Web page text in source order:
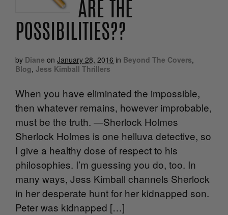
ARE THE
POSSIBILITIES??
by Diane on January 28, 2016 in Beyond The Covers,
Blog, Jess Kimball Thrillers
When you have eliminated the impossible,
then whatever remains, however improbable,
must be the truth. —Sherlock Holmes
Sherlock Holmes is one helluva detective, so
I give a healthy dose of respect to his
philosophies. I’m guessing you do, too. In
many ways, Jess Kimball channels Sherlock
in her desperate hunt for her kidnapped son.
Peter was kidnapped […]